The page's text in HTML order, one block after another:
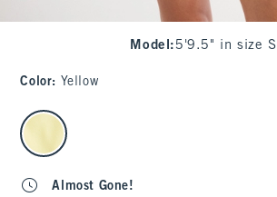
Model : 5'9.5" in size S
Color: Yellow
select color
Almost Gone!